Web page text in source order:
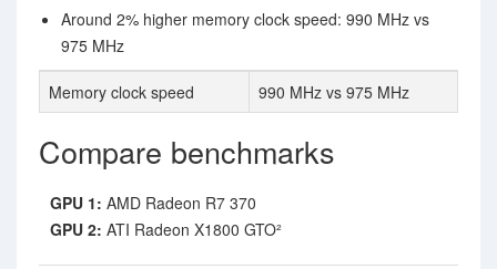
Around 2% higher memory clock speed: 990 MHz vs
975 MHz
Memory clock speed 990 MHz vs 975 MHz
Compare benchmarks
GPU 1: AMD Radeon R7 370
GPU 2: ATI Radeon X1800 GTO²